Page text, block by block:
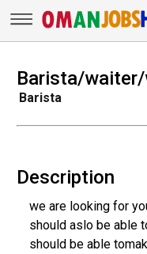
Barista/
Barista
Description
we are looking for
should aslo be able
should be able